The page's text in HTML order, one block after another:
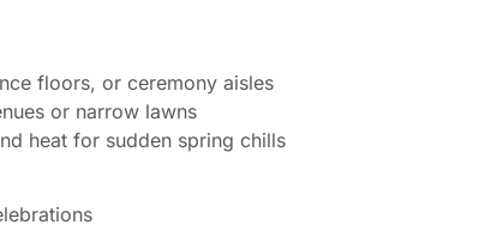
floors, or ceremony aisles
or narrow lawns
heat for sudden spring chills